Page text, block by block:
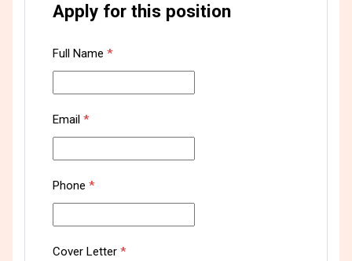
Apply for this position
Full Name*
Email*
Phone*
Cover Letter*